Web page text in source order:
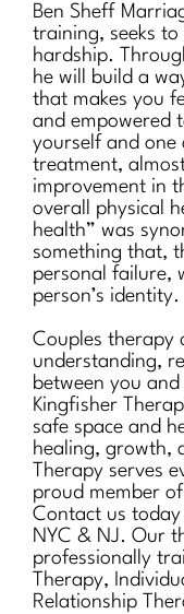
Ben Sheff
training, seeks
hardship.
he will build a
that makes you
and empowered
yourself and one
treatment,
improvement in
overall physical
health” was
something that,
personal failure,
person’s identity.
Couples therapy
understanding,
between you
Kingfisher
safe space and
healing, growth,
Therapy serves
proud member
Contact us
NYC & NJ. Our
professionally
Therapy,
Relationship